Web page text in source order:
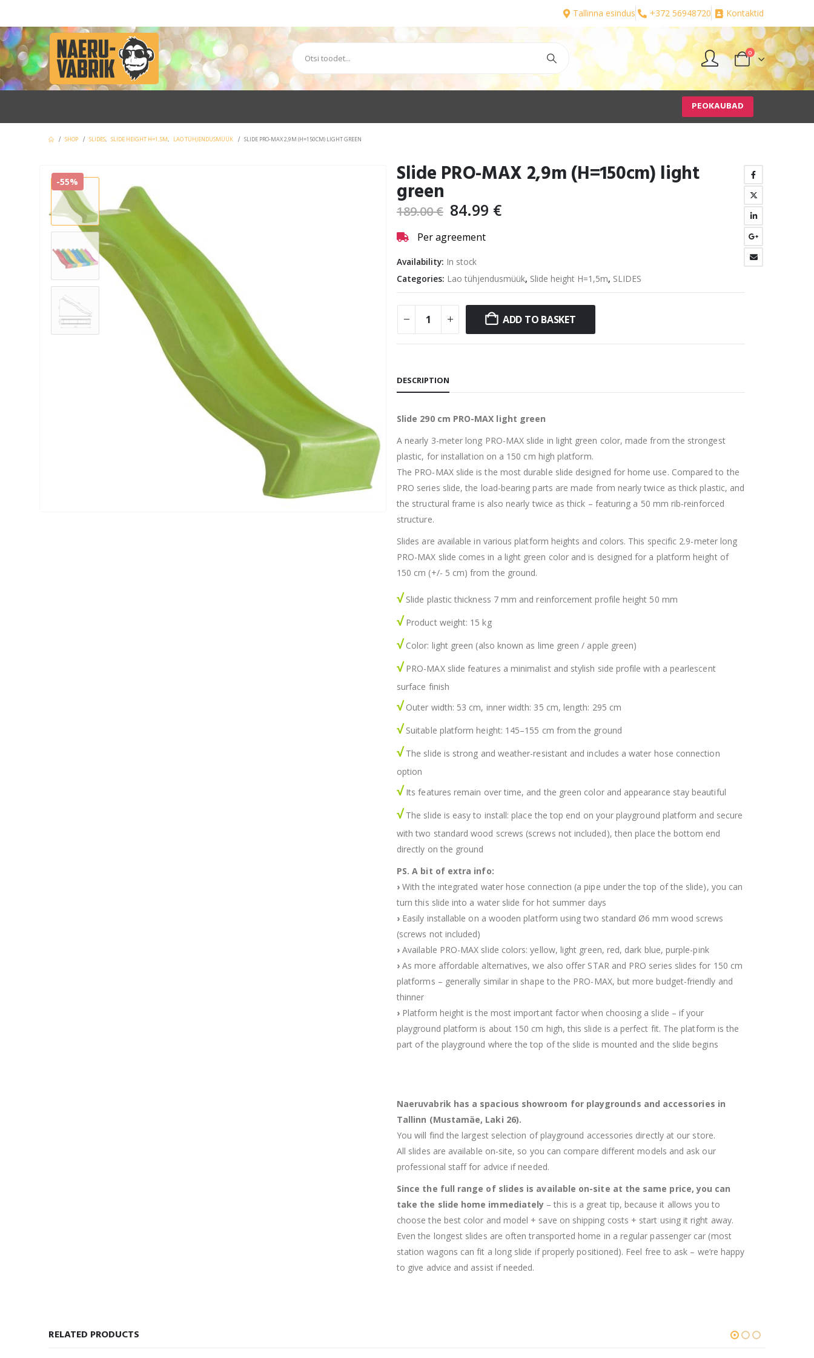
Tallinna esindus +372 56948720 Kontaktid
0
PEOKAUBAD
SHOP SLIDES, SLIDE HEIGHT H=1,5M, LAO TÜHJENDUSMÜÜK SLIDE PRO-MAX 2,9M (H=150CM) LIGHT GREEN
-55% Slide PRO-MAX 2,9m (H=150cm) light
green
189.00€ 84.99 €
Per agreement
Availability: In stock
Categories: Lao tühjendusmüük, Slide height H=1,5m, SLIDES
ADD TO BASKET
DESCRIPTION
Slide 290 cm PRO-MAX light green
A nearly 3-meter long PRO-MAX slide in light green color, made from the strongest
plastic, for installation on a 150 cm high platform.
The PRO-MAX slide is the most durable slide designed for home use. Compared to the
PRO series slide, the load-bearing parts are made from nearly twice as thick plastic, and
the structural frame is also nearly twice as thick – featuring a 50 mm rib-reinforced
structure.
Slides are available in various platform heights and colors. This specific 2.9-meter long
PRO-MAX slide comes in a light green color and is designed for a platform height of
150 cm (+/- 5 cm) from the ground.
√ Slide plastic thickness 7 mm and reinforcement profile height 50 mm
√ Product weight: 15 kg
√ Color: light green (also known as lime green / apple green)
√ PRO-MAX slide features a minimalist and stylish side profile with a pearlescent
surface finish
√ Outer width: 53 cm, inner width: 35 cm, length: 295 cm
√ Suitable platform height: 145–155 cm from the ground
√ The slide is strong and weather-resistant and includes a water hose connection
option
√ Its features remain over time, and the green color and appearance stay beautiful
√ The slide is easy to install: place the top end on your playground platform and secure
with two standard wood screws (screws not included), then place the bottom end
directly on the ground
PS. A bit of extra info:
› With the integrated water hose connection (a pipe under the top of the slide), you can
turn this slide into a water slide for hot summer days
› Easily installable on a wooden platform using two standard Ø6 mm wood screws
(screws not included)
› Available PRO-MAX slide colors: yellow, light green, red, dark blue, purple-pink
› As more affordable alternatives, we also offer STAR and PRO series slides for 150 cm
platforms – generally similar in shape to the PRO-MAX, but more budget-friendly and
thinner
› Platform height is the most important factor when choosing a slide – if your
playground platform is about 150 cm high, this slide is a perfect fit. The platform is the
part of the playground where the top of the slide is mounted and the slide begins
Naeruvabrik has a spacious showroom for playgrounds and accessories in
Tallinn (Mustamäe, Laki 26).
You will find the largest selection of playground accessories directly at our store.
All slides are available on-site, so you can compare different models and ask our
professional staff for advice if needed.
Since the full range of slides is available on-site at the same price, you can
take the slide home immediately – this is a great tip, because it allows you to
choose the best color and model + save on shipping costs + start using it right away.
Even the longest slides are often transported home in a regular passenger car (most
station wagons can fit a long slide if properly positioned). Feel free to ask – we’re happy
to give advice and assist if needed.
RELATED PRODUCTS